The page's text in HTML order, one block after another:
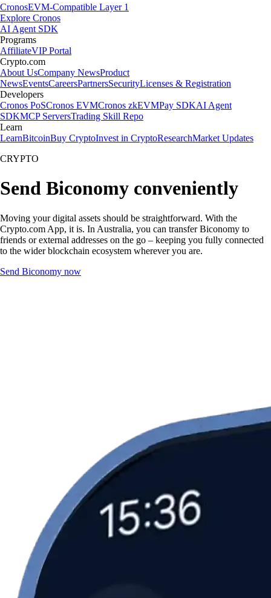
CronosEVM-Compatible Layer 1
Explore Cronos
AI Agent SDK
Programs
AffiliateVIP Portal
Crypto.com
About UsCompany NewsProduct
NewsEventsCareersPartnersSecurityLicenses & Registration
Developers
Cronos PoSCronos EVMCronos zkEVMPay SDKAI Agent
SDKMCP ServersTrading Skill Repo
Learn
LearnBitcoinBuy CryptoInvest in CryptoResearchMarket Updates
CRYPTO
Send Biconomy conveniently
Moving your digital assets should be straightforward. With the
Crypto.com App, it is. In Australia, you can transfer Biconomy to
friends or external addresses on the go – keeping you fully connected
to the wider blockchain ecosystem wherever you are.
Send Biconomy now